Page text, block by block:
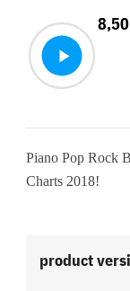
8,50
Piano Pop Rock
Charts 2018!
product